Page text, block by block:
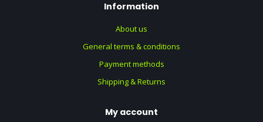
Information
About us
General terms & conditions
Payment methods
Shipping & Returns
My account